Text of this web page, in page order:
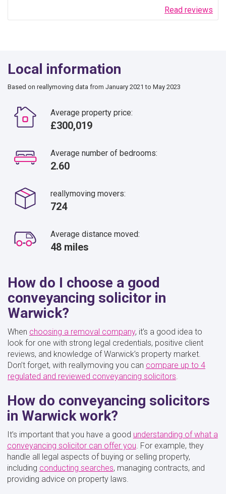
Read reviews
Local information
Based on reallymoving data from January 2021 to May 2023
Average property price:
£300,019
Average number of bedrooms:
2.60
reallymoving movers:
724
Average distance moved:
48 miles
How do I choose a good
conveyancing solicitor in
Warwick?
When choosing a removal company, it’s a good idea to
look for one with strong legal credentials, positive client
reviews, and knowledge of Warwick’s property market.
Don’t forget, with reallymoving you can compare up to 4
regulated and reviewed conveyancing solicitors
How do conveyancing solicitors
in Warwick work?
It’s important that you have a good understanding of what a
conveyancing solicitor can offer you . For example, they
handle all legal aspects of buying or selling property,
including conducting searches, managing contracts, and
providing advice on property laws.